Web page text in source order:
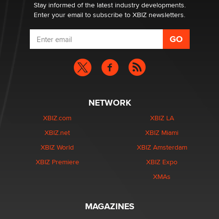
Stay informed of the latest industry developments.
Enter your email to subscribe to XBIZ newsletters.
NETWORK
XBIZ.com
XBIZ.net
XBIZ World
XBIZ Premiere
XBIZ LA
XBIZ Miami
XBIZ Amsterdam
XBIZ Expo
XMAs
MAGAZINES